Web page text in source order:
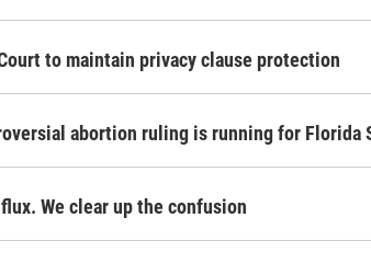
to maintain privacy clause protection
abortion ruling is running for Florida
We clear up the confusion